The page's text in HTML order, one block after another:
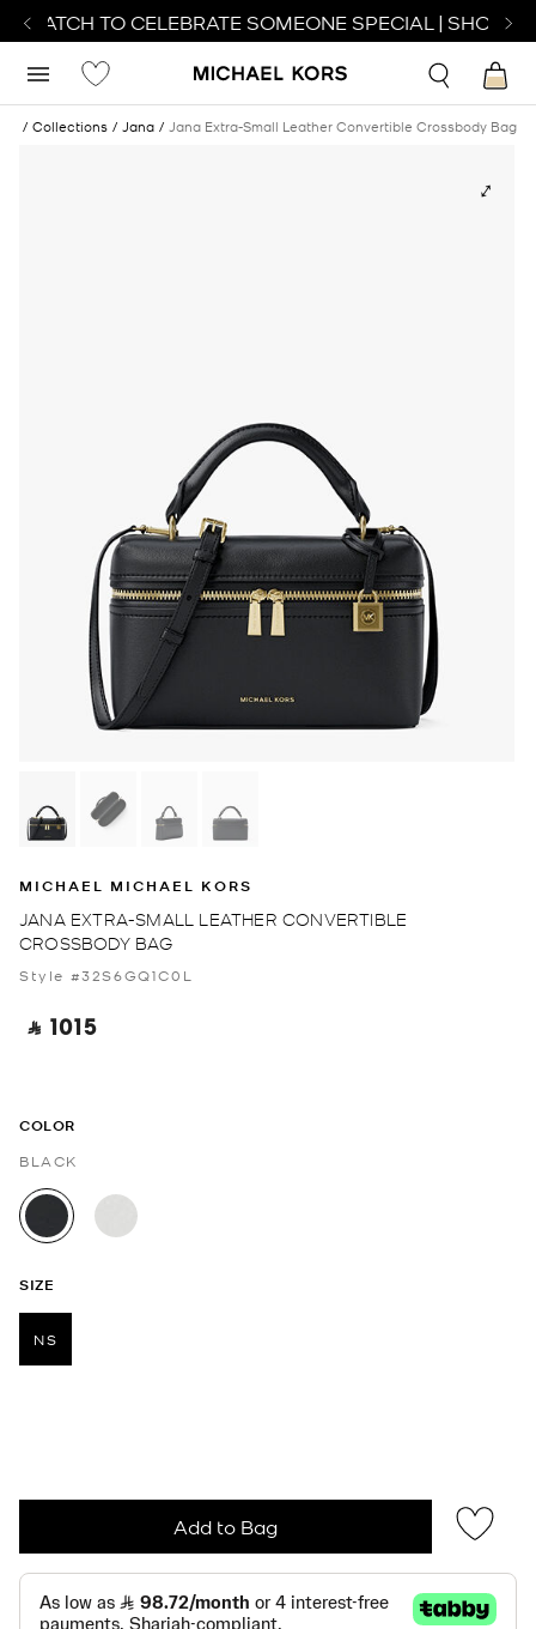
WATCH TO CELEBRATE SOMEONE SPECIAL | SHOP
Collections Jana Jana Extra-Small Leather Convertible Crossbody Bag
MICHAEL MICHAEL KORS
JANA EXTRA-SMALL LEATHER CONVERTIBLE
CROSSBODY BAG
Style #32S6GQ1C0L
‎ ⃁ 1015 ‎
COLOR
BLACK
selected
SIZE
NS
Add to Bag